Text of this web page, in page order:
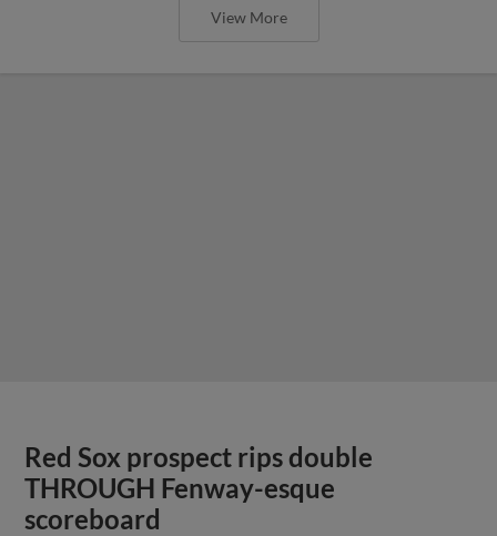
View More
Red Sox prospect rips double
THROUGH Fenway-esque
scoreboard